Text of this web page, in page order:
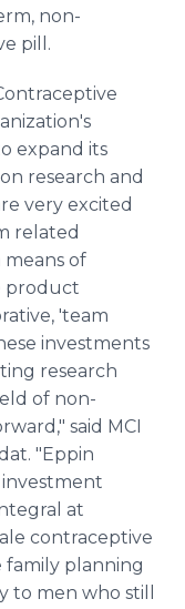
non-
pill.
expand its
research and
very excited
related
of
product
'team
investments
research
of non-
said MCI
"Eppin
at
contraceptive
planning
men who still